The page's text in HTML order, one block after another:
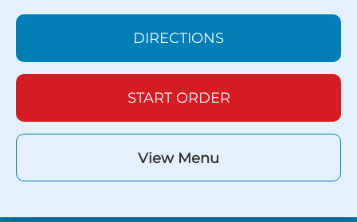
DIRECTIONS
START ORDER
View Menu